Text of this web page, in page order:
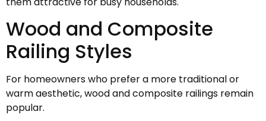
Wood and Composite
Railing Styles
For homeowners who prefer a more traditional or
warm aesthetic, wood and composite railings remain
popular.